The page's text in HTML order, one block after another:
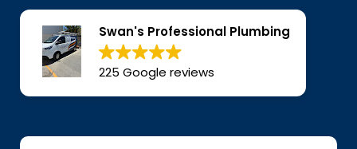
Swan's Professional Plumbing
225 Google reviews